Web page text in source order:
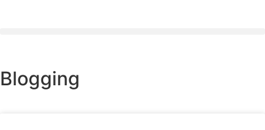
Blogging